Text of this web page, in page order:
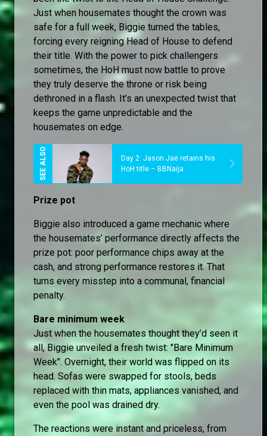
Just when housemates thought the crown was
safe for a full week, Biggie turned the tables,
forcing every reigning Head of House to defend
their title. With the power to pick challengers
sometimes, the HoH must now battle to prove
they truly deserve the throne or risk being
dethroned in a flash. It’s an unexpected twist that
keeps the game unpredictable and the
housemates on edge.
Day 2: Jason Jae retains his
HoH title – BBNaija
Prize pot
Biggie also introduced a game mechanic where
the housemates’ performance directly affects the
prize pot: poor performance chips away at the
cash, and strong performance restores it. That
turns every misstep into a communal, financial
penalty.
Bare minimum week
Just when the housemates thought they’d seen it
all, Biggie unveiled a fresh twist: "Bare Minimum
Week". Overnight, their world was flipped on its
head. Sofas were swapped for stools, beds
replaced with thin mats, appliances vanished, and
even the pool was drained dry.
The reactions were instant and priceless, from